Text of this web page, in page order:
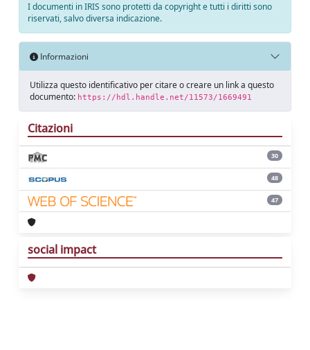
I documenti in IRIS sono protetti da copyright e tutti i diritti sono
riservati, salvo diversa indicazione.
Informazioni
Utilizza questo identificativo per citare o creare un link a questo
documento: https://hdl.handle.net/11573/1669491
Citazioni
30
48
47
social impact